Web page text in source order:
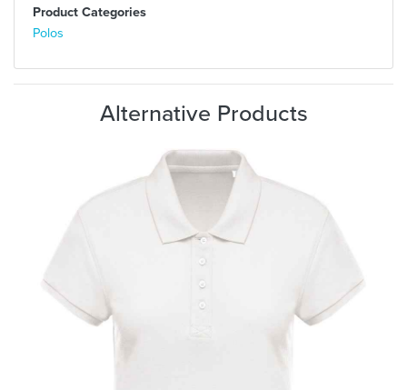
Product Categories
Polos
Alternative Products